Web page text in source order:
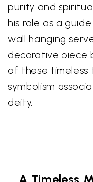
purity and
his role as a
wall hanging
decorative piece
of these
symbolism
deity.
A Timeless